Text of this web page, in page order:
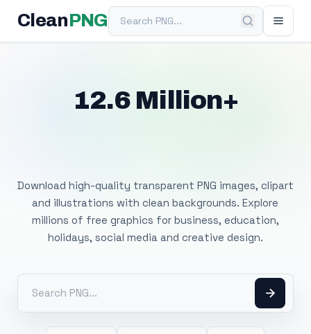
Clean PNGSearch PNG
12.6 Million+
Download high-quality transparent PNG images, clipart
and illustrations with clean backgrounds. Explore
millions of free graphics for business, education,
holidays, social media and creative design.